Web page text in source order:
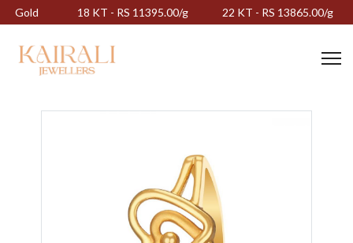
Gold 18 KT - RS 11395.00/g 22 KT - RS 13865.00/g